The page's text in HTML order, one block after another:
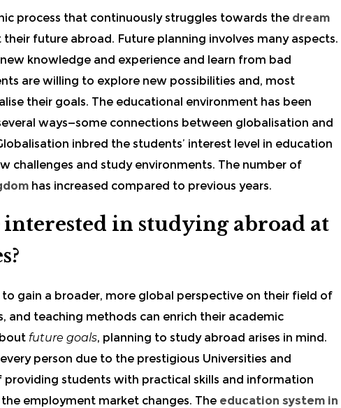
process that continuously struggles towards the dream
future abroad. Future planning involves many aspects.
knowledge and experience and learn from bad
are willing to explore new possibilities and, most
their goals. The educational environment has been
ways—some connections between globalisation and
inbred the students’ interest level in education
challenges and study environments. The number of
has increased compared to previous years.
in studying abroad at
gain a broader, more global perspective on their field of
and teaching methods can enrich their academic
future goals, planning to study abroad arises in mind.
person due to the prestigious Universities and
students with practical skills and information
employment market changes. The education system in